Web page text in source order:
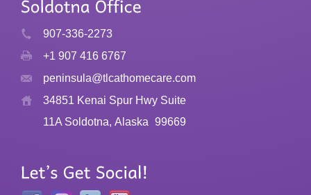
907-336-2273
+1 907 416 6767
peninsula@tlcathomecare.com
34851 Kenai Spur Hwy Suite
11A Soldotna, Alaska 99669